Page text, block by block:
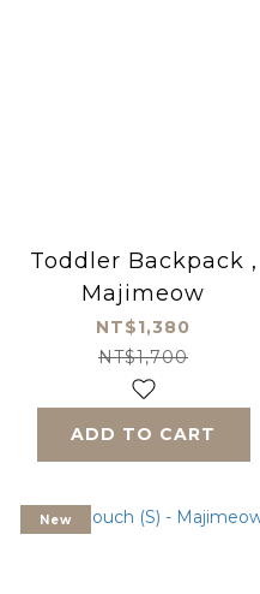
Toddler Backpack ,
Majimeow
NT$1,380
NT$1,700
ADD TO CART
New